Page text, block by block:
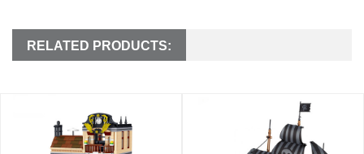
RELATED PRODUCTS: